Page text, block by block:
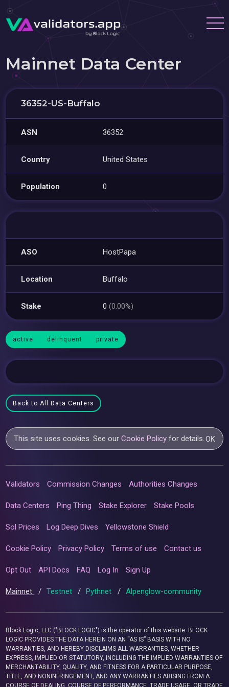
Mainnet Data Center
36352-US-Buffalo
ASN 36352
Country United States
Population 0
ASO HostPapa
Location Buffalo
Stake 0(0.00%)
active delinquent private
Back to All Data Centers
This site uses cookies. See ourCookie Policy for details.OK
Validators Commission Changes Authorities Changes
Data Centers Ping Thing Stake Explorer Stake Pools
Sol Prices Log Deep Dives Yellowstone Shield
Cookie Policy Privacy Policy Terms of use Contact us
Opt Out API Docs FAQ Log In Sign Up
Mainnet / Testnet / Pythnet / Alpenglow-community
Block Logic, LLC ("BLOCK LOGIC") is the operator of this website. BLOCK
LOGIC PROVIDES THE DATA HEREIN ON AN “AS IS” BASIS WITH NO
WARRANTIES, AND HEREBY DISCLAIMS ALL WARRANTIES, WHETHER
EXPRESS, IMPLIED OR STATUTORY, INCLUDING THE IMPLIED WARRANTIES OF
MERCHANTABILITY, QUALITY, AND FITNESS FOR A PARTICULAR PURPOSE,
TITLE, AND NONINFRINGEMENT, AND ANY WARRANTIES ARISING FROM A
COURSE OF DEALING, COURSE OF PERFORMANCE, TRADE USAGE, OR TRADE